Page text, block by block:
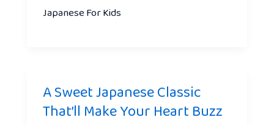
Japanese For Kids
A Sweet Japanese Classic
That’ll Make Your Heart Buzz